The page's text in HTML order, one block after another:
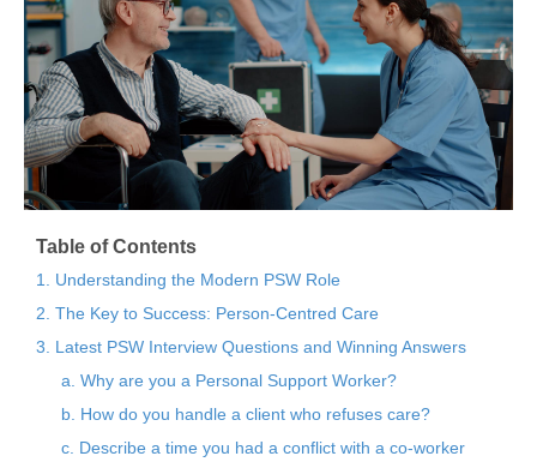
Table of Contents
1. Understanding the Modern PSW Role
2. The Key to Success: Person-Centred Care
3. Latest PSW Interview Questions and Winning Answers
a. Why are you a Personal Support Worker?
b. How do you handle a client who refuses care?
c. Describe a time you had a conflict with a co-worker